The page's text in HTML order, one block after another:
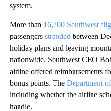
system.
More than 16,700 Southwest
passengers stranded between
holiday plans and leaving
nationwide. Southwest CEO
airline offered reimbursements
bonus points. The Department
including whether the airline
handle.